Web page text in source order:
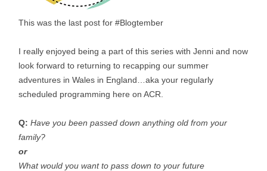
This was the last post for #Blogtember
I really enjoyed being a part of this series with Jenni and now
look forward to returning to recapping our summer
adventures in Wales in England…aka your regularly
scheduled programming here on ACR.
Q: Have you been passed down anything old from your
family?
or
What would you want to pass down to your future